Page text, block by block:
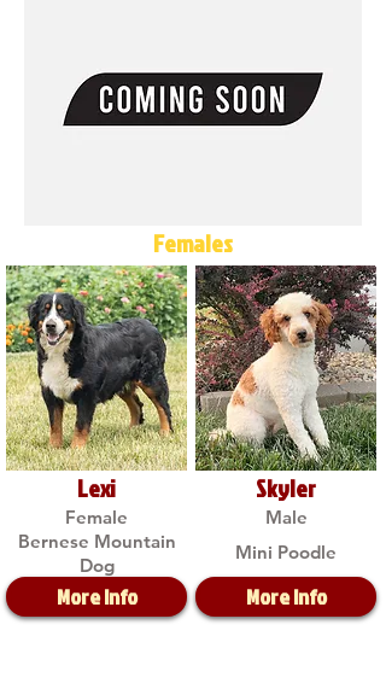
Females
Lexi
Female
Bernese Mountain
Dog
More Info
Skyler
Male
Mini Poodle
More Info